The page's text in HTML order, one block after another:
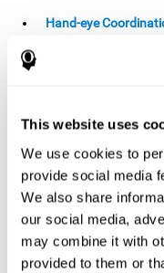
This website uses
We use cookies to
provide social media
We also share
our social media,
may combine it with
provided to them or
Hand-eye
progresses, the
important in
instrument.
Shifting:As we
complexity in the
with changes in
movements, and so
changes can help